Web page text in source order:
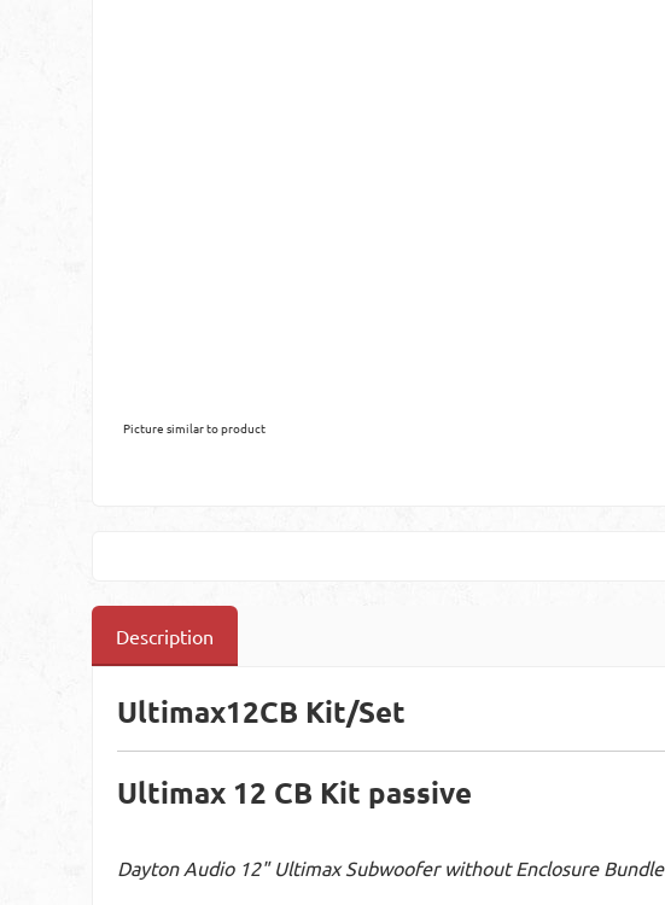
Picture similar to product
Description
Ultimax12CB Kit/Set
Ultimax 12 CB Kit passive
Dayton Audio 12" Ultimax Subwoofer without Enclosure Bundle